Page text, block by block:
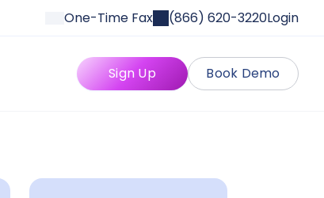
One-Time Fax (866) 620-3220Login
Book Demo
Sign Up